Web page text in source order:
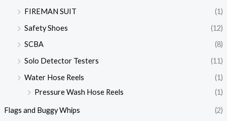
FIREMAN SUIT
(1)
Safety Shoes
(12)
SCBA
(8)
Solo Detector Testers
(11)
Water Hose Reels
(1)
Pressure Wash Hose Reels
(1)
Flags and Buggy Whips (2)